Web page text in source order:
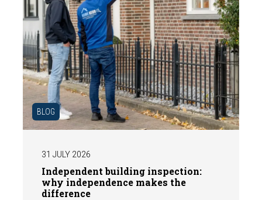
BLOG
31 JULY 2026
Independent building inspection:
why independence makes the
difference